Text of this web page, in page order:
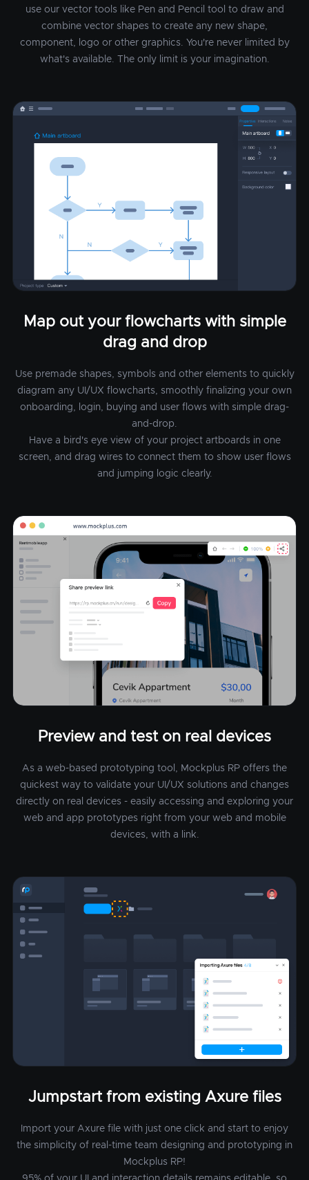
use our vector tools like Pen and Pencil tool to draw and
combine vector shapes to create any new shape,
component, logo or other graphics. You're never limited by
what's available. The only limit is your imagination.
Map out your flowcharts with simple
drag and drop
Use premade shapes, symbols and other elements to quickly
diagram any UI/UX flowcharts, smoothly finalizing your own
onboarding, login, buying and user flows with simple drag-
and-drop.
Have a bird's eye view of your project artboards in one
screen, and drag wires to connect them to show user flows
and jumping logic clearly.
Preview and test on real devices
As a web-based prototyping tool, Mockplus RP offers the
quickest way to validate your UI/UX solutions and changes
directly on real devices - easily accessing and exploring your
web and app prototypes right from your web and mobile
devices, with a link.
Jumpstart from existing Axure files
Import your Axure file with just one click and start to enjoy
the simplicity of real-time team designing and prototyping in
Mockplus RP!